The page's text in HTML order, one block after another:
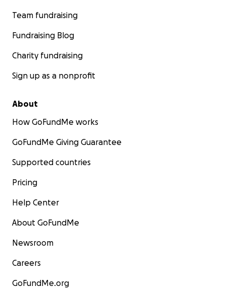
Team fundraising
Fundraising Blog
Charity fundraising
Sign up as a nonprofit
About
How GoFundMe works
GoFundMe Giving Guarantee
Supported countries
Pricing
Help Center
About GoFundMe
Newsroom
Careers
GoFundMe.org